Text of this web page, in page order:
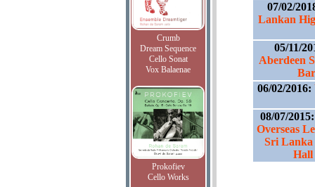
Crumb
Dream Sequence
Cello Sonat
Vox Balaenae
Prokofiev
Cello Works
07/02/
Lankan
05/11/
Aberdeen
06/02/2016:
08/07/
Overseas
Sri Lanka
Hall